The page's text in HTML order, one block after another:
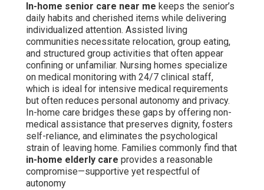
In-home senior care near me keeps the senior’s
daily habits and cherished items while delivering
individualized attention. Assisted living
communities necessitate relocation, group eating,
and structured group activities that often appear
confining or unfamiliar. Nursing homes specialize
on medical monitoring with 24/7 clinical staff,
which is ideal for intensive medical requirements
but often reduces personal autonomy and privacy.
In-home care bridges these gaps by offering non-
medical assistance that preserves dignity, fosters
self-reliance, and eliminates the psychological
strain of leaving home. Families commonly find that
in-home elderly care provides a reasonable
compromise—supportive yet respectful of
autonomy